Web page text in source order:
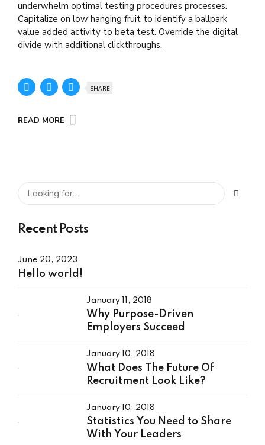
underwhelm optimal testing procedures processes.
Capitalize on low hanging fruit to identify a ballpark
value added activity to beta test. Override the digital
divide with additional clickthroughs.
SHARE
READ MORE
Recent Posts
June 20, 2023
Hello world!
January 11, 2018
Why Purpose-Driven
Employers Succeed
January 10, 2018
What Does The Future Of
Recruitment Look Like?
January 10, 2018
Statistics You Need to Share
With Your Leaders